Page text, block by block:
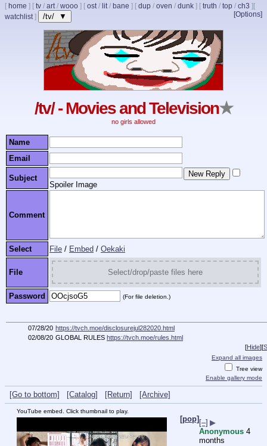
[ home ] [ tv / art/ wooo ] [ ost/ lit/ bane ] [ dup / oven / dunk ] [ truth / top / ch3 ]
[Options]
[
watchlist] /tv/ ▼
/tv/ - Movies and Television★
no girls allowed
Name
Email
Subject
Spoiler Image
Comment
Select File / Embed / Oekaki
File Select/drop/paste files here
Password (For file deletion.)
07/28/20 https://tvch.moe/disclosurejul282020.html
02/08/20 GLOBAL RULES https://tvch.moe/rules.html
[Hide][
Expand all images
Tree view
Enable gallery mode
[Go to bottom] [Catalog] [Return] [Archive]
YouTube embed. Click thumbnail to play.
[pop][–] ▶
Anonymous 4
months